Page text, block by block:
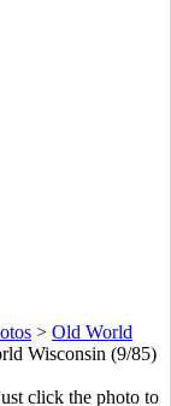
> Old World
Wisconsin (9/85)
click the photo to